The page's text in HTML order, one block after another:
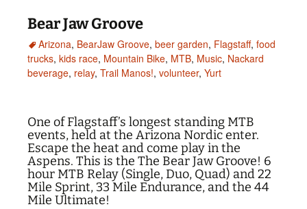
Bear Jaw Groove
Arizona, BearJaw Groove, beer garden, Flagstaff, food
trucks, kids race, Mountain Bike, MTB, Music, Nackard
beverage, relay, Trail Manos!, volunteer, Yurt
One of Flagstaff’s longest standing MTB
events, held at the Arizona Nordic enter.
Escape the heat and come play in the
Aspens. This is the The Bear Jaw Groove! 6
hour MTB Relay (Single, Duo, Quad) and 22
Mile Sprint, 33 Mile Endurance, and the 44
Mile Ultimate!